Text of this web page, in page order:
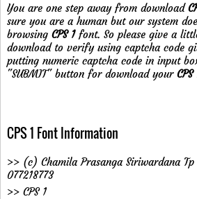
You are one step away from download
sure you are a human but our system
browsing CPS 1font. So please give a
download to verify using captcha code
putting numeric captcha code in input
"SUBMIT" button for download your CPS
CPS 1 Font Information
>> (c) Chamila Prasanga Siriwardana
077218773
>> CPS 1